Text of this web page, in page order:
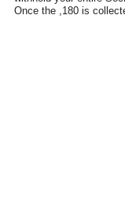
Once the ,180 is